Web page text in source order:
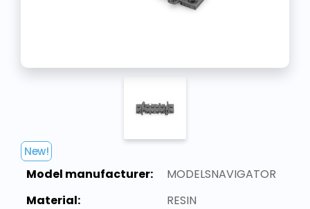
New!
Model manufacturer:
MODELSNAVIGATOR
Material:
RESIN